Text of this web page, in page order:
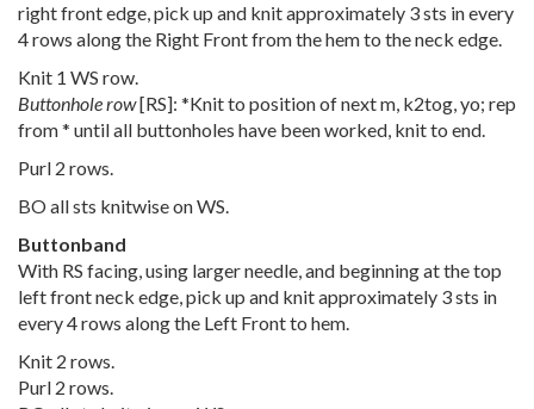
right front edge, pick up and knit approximately 3 sts in every
4 rows along the Right Front from the hem to the neck edge.
Knit 1 WS row.
Buttonhole row[RS]: *Knit to position of next m, k2tog, yo; rep
from * until all buttonholes have been worked, knit to end.
Purl 2 rows.
BO all sts knitwise on WS.
Buttonband
With RS facing, using larger needle, and beginning at the top
left front neck edge, pick up and knit approximately 3 sts in
every 4 rows along the Left Front to hem.
Knit 2 rows.
Purl 2 rows.